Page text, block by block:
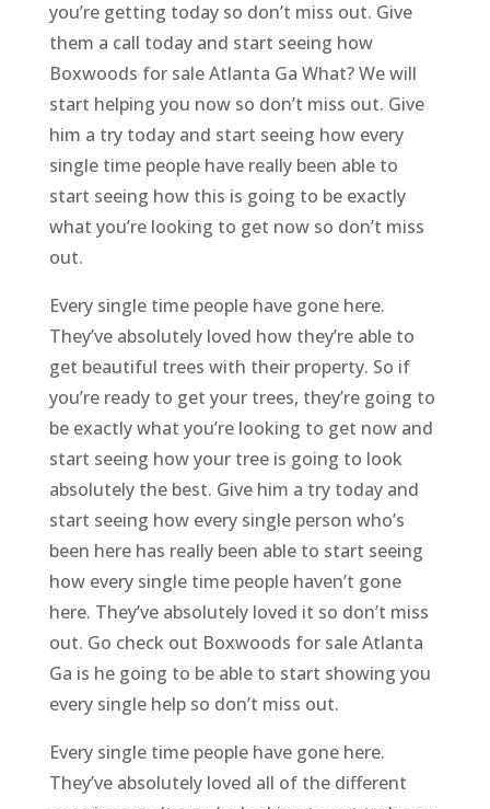
you’re getting today so don’t miss out. Give
them a call today and start seeing how
Boxwoods for sale Atlanta Ga What? We will
start helping you now so don’t miss out. Give
him a try today and start seeing how every
single time people have really been able to
start seeing how this is going to be exactly
what you’re looking to get now so don’t miss
out.
Every single time people have gone here.
They’ve absolutely loved how they’re able to
get beautiful trees with their property. So if
you’re ready to get your trees, they’re going to
be exactly what you’re looking to get now and
start seeing how your tree is going to look
absolutely the best. Give him a try today and
start seeing how every single person who’s
been here has really been able to start seeing
how every single time people haven’t gone
here. They’ve absolutely loved it so don’t miss
out. Go check out Boxwoods for sale Atlanta
Ga is he going to be able to start showing you
every single help so don’t miss out.
Every single time people have gone here.
They’ve absolutely loved all of the different